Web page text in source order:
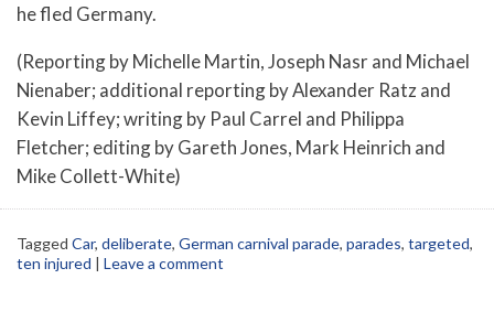
he fled Germany.
(Reporting by Michelle Martin, Joseph Nasr and Michael
Nienaber; additional reporting by Alexander Ratz and
Kevin Liffey; writing by Paul Carrel and Philippa
Fletcher; editing by Gareth Jones, Mark Heinrich and
Mike Collett-White)
Tagged Car, deliberate, German carnival parade, parades, targeted,
ten injured
Leave a comment